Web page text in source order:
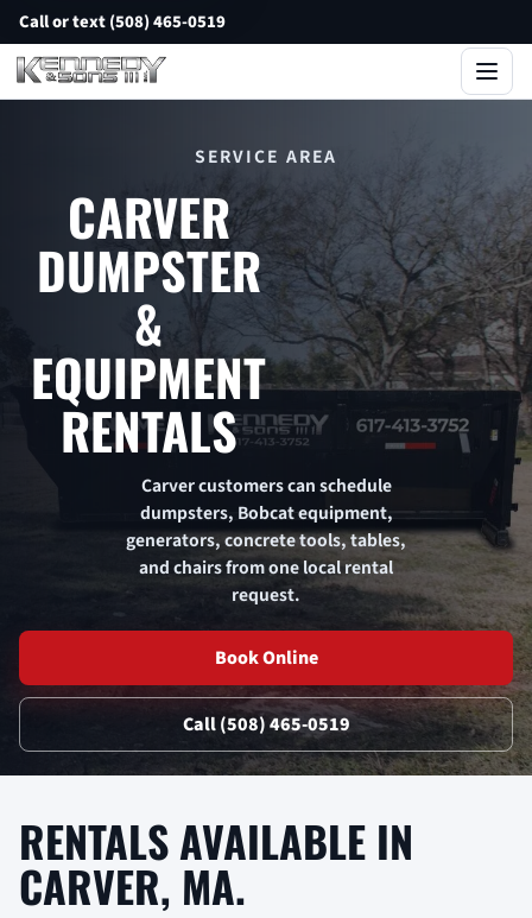
Call or text (508) 465-0519
SERVICE AREA
CARVER
DUMPSTER
&
EQUIPMENT
RENTALS
Carver customers can schedule
dumpsters, Bobcat equipment,
generators, concrete tools, tables,
and chairs from one local rental
request.
Book Online
Call (508) 465-0519
RENTALS AVAILABLE IN
CARVER, MA.